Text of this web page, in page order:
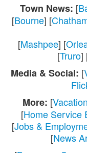
Town News: [
[Bourne] [
[Mashpee] [
[Truro]
Media & Social: [
More: [
[Home Service
[Jobs &
[News